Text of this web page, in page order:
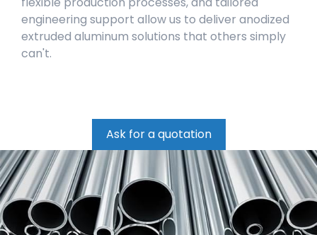
engineering support allow us to deliver anodized
extruded aluminum solutions that others simply
can't.
Ask for a quotation